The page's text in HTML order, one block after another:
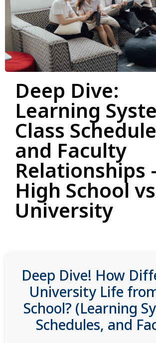
Deep Dive:
Learning
Class
and Faculty
High School
University
Deep Dive! How
University Life
School? (Learning
Schedules, and